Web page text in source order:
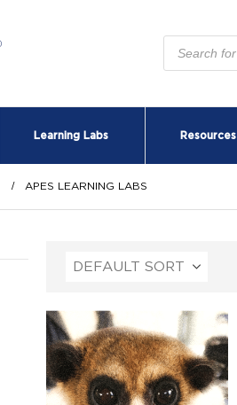
Products
search
Learning Labs Resources
APES LEARNING LABS